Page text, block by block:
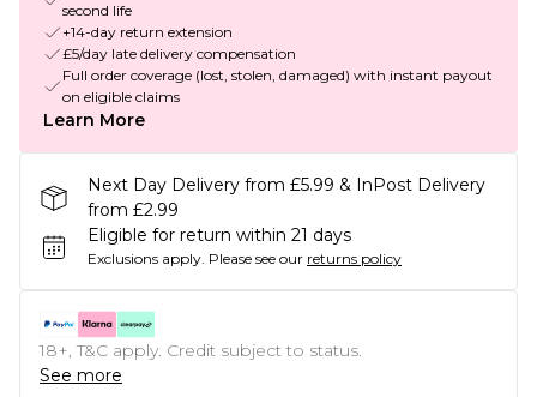
second life
+14-day return extension
£5/day late delivery compensation
Full order coverage (lost, stolen, damaged) with instant payout
on eligible claims
Learn More
Next Day Delivery from £5.99 & InPost Delivery
from £2.99
Eligible for return within 21 days
Exclusions apply. Please see our returns policy
18+, T&C apply. Credit subject to status.
See more